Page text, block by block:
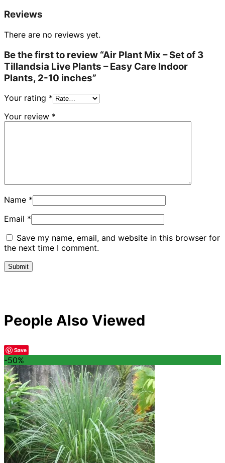
Reviews
There are no reviews yet.
Be the first to review “Air Plant Mix – Set of 3
Tillandsia Live Plants – Easy Care Indoor
Plants, 2-10 inches”
Your rating *
Your review *
Name *
Email *
Save my name, email, and website in this browser for
the next time I comment.
People Also Viewed
Save
-50%